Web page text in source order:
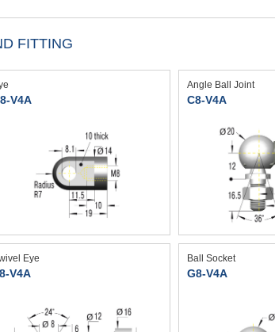
FITTING
V4A
Angle Ball Joint
C8-V4A
Eye
V4A
Ball Socket
G8-V4A